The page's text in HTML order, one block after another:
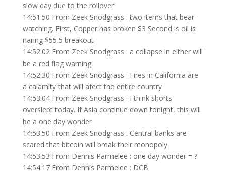
slow day due to the rollover
14:51:50 From Zeek Snodgrass : two items that bear
watching. First, Copper has broken $3 Second is oil is
naring $55.5 breakout
14:52:02 From Zeek Snodgrass : a collapse in either will
be a red flag warning
14:52:30 From Zeek Snodgrass : Fires in California are
a calamity that will afect the entire country
14:53:04 From Zeek Snodgrass : I think shorts
overslept today. If Asia continue down tonight, this will
be a one day wonder
14:53:50 From Zeek Snodgrass : Central banks are
scared that bitcoin will break their monopoly
14:53:53 From Dennis Parmelee : one day wonder = ?
14:54:17 From Dennis Parmelee : DCB